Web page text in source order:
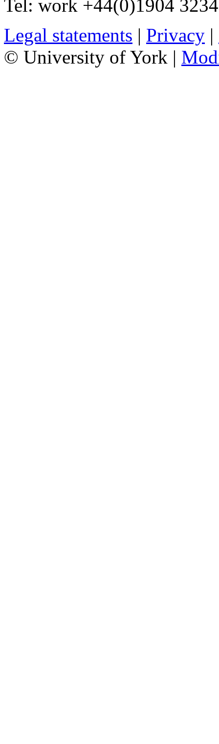
Tel: work +44(0)1904
Legal statements | Privacy |
© University of York |